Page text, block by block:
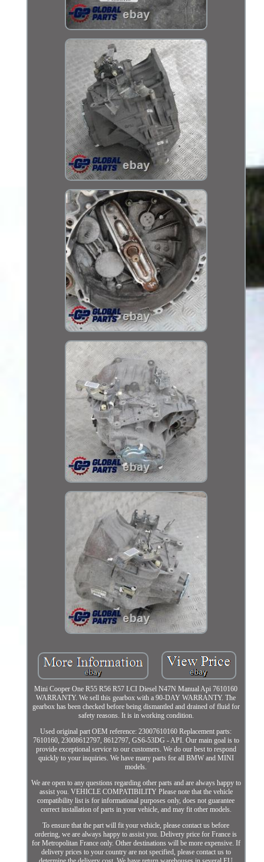
Mini Cooper One R55 R56 R57 LCI Diesel N47N Manual Api 7610160
WARRANTY. We sell this gearbox with a 90-DAY WARRANTY. The
gearbox has been checked before being dismantled and drained of fluid for
safety reasons. It is in working condition.
Used original part OEM reference: 23007610160 Replacement parts:
7610160, 23008612797, 8612797, GS6-53DG - API. Our main goal is to
provide exceptional service to our customers. We do our best to respond
quickly to your inquiries. We have many parts for all BMW and MINI
models.
We are open to any questions regarding other parts and are always happy to
assist you. VEHICLE COMPATIBILITY Please note that the vehicle
compatibility list is for informational purposes only, does not guarantee
correct installation of parts in your vehicle, and may fit other models.
To ensure that the part will fit your vehicle, please contact us before
ordering, we are always happy to assist you. Delivery price for France is
for Metropolitan France only. Other destinations will be more expensive. If
delivery prices to your country are not specified, please contact us to